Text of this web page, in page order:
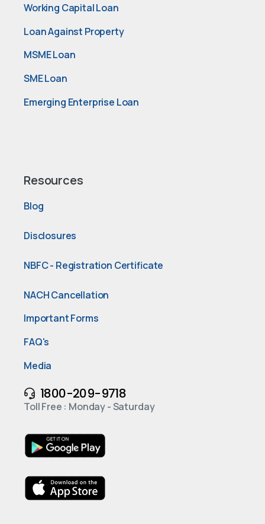
Working Capital Loan
Loan Against Property
MSME Loan
SME Loan
Emerging Enterprise Loan
Resources
Blog
Disclosures
NBFC - Registration Certificate
NACH Cancellation
Important Forms
FAQ's
Media
1800-209-9718
Toll Free : Monday - Saturday